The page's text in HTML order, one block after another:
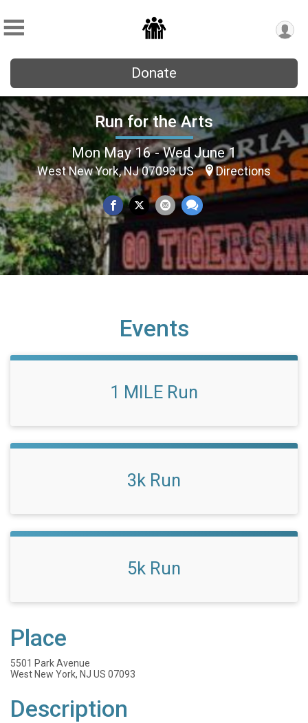
Donate
Run for the Arts
Mon May 16 - Wed June 1
West New York, NJ 07093 US Directions
Events
1 MILE Run
3k Run
5k Run
Place
5501 Park Avenue
West New York, NJ US 07093
Description